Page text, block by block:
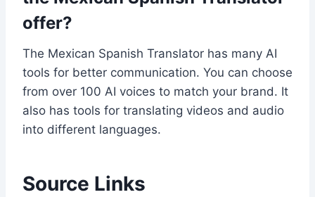
offer?
The Mexican Spanish Translator has many AI
tools for better communication. You can choose
from over 100 AI voices to match your brand. It
also has tools for translating videos and audio
into different languages.
Source Links